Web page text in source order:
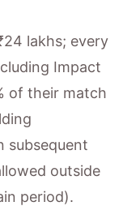
lakhs; every
Impact
of their match
subsequent
outside
period).